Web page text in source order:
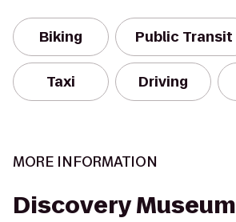
Biking Public Transit
Taxi Driving
MORE INFORMATION
Discovery Museum